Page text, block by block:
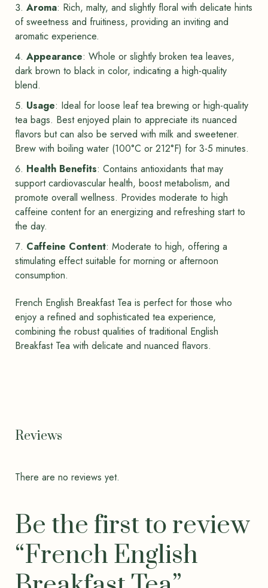
Aroma: Rich, malty, and slightly floral with delicate hints
of sweetness and fruitiness, providing an inviting and
aromatic experience.
Appearance: Whole or slightly broken tea leaves,
dark brown to black in color, indicating a high-quality
blend.
Usage: Ideal for loose leaf tea brewing or high-quality
tea bags. Best enjoyed plain to appreciate its nuanced
flavors but can also be served with milk and sweetener.
Brew with boiling water (100°C or 212°F) for 3-5 minutes.
Health Benefits: Contains antioxidants that may
support cardiovascular health, boost metabolism, and
promote overall wellness. Provides moderate to high
caffeine content for an energizing and refreshing start to
the day.
Caffeine Content: Moderate to high, offering a
stimulating effect suitable for morning or afternoon
consumption.
French English Breakfast Tea is perfect for those who
enjoy a refined and sophisticated tea experience,
combining the robust qualities of traditional English
Breakfast Tea with delicate and nuanced flavors.
Reviews
There are no reviews yet.
Be the first to review
“French English